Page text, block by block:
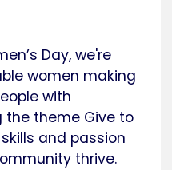
Day, we're
women making
with
the theme Give to
and passion
thrive.